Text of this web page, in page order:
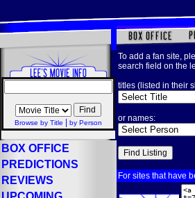
Browse by Title by Person
BOX OFFICE
PREDICTIONS
REVIEWS
To add a fan site,
search field on the
titles (listed in their
or names:
For sites that have